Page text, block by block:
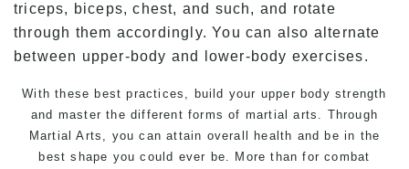
triceps, biceps, chest, and such, and rotate
through them accordingly. You can also alternate
between upper-body and lower-body exercises.
With these best practices, build your upper body strength
and master the different forms of martial arts. Through
Martial Arts, you can attain overall health and be in the
best shape you could ever be. More than for combat